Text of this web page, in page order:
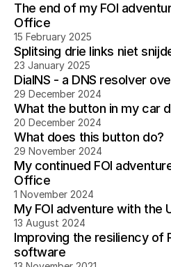
The end of my FOI
Office
15 February 2025
Splitsing drie links niet
23 January 2025
DialNS - a DNS resolver
29 December 2024
What the button in my car
20 December 2024
What does this button do?
29 November 2024
My continued FOI
Office
1 November 2024
My FOI adventure with the
13 August 2024
Improving the resiliency of
software